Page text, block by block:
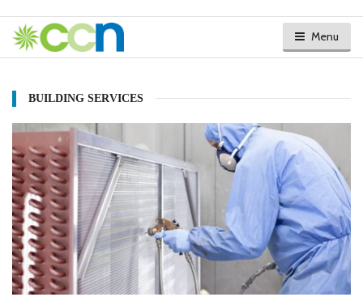
Menu
BUILDING SERVICES